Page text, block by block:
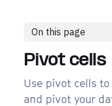
On this page
Pivot cells
Use pivot cells
and pivot your